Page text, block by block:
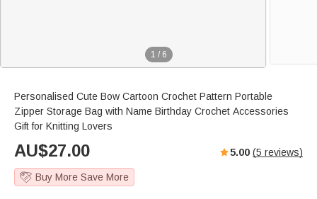
1 / 6
Personalised Cute Bow Cartoon Crochet Pattern Portable
Zipper Storage Bag with Name Birthday Crochet Accessories
Gift for Knitting Lovers
AU$27.00 5.00 (5 reviews)
Buy More Save More